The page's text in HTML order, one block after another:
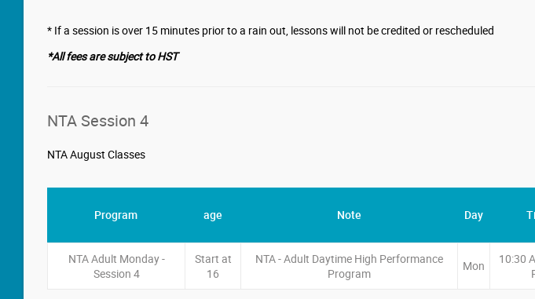
* If a session is over 15 minutes prior to a rain out, lessons will not be credited or rescheduled
*All fees are subject to HST
NTA Session 4
NTA August Classes
Program age Note Day
NTA Adult Monday -
Session 4
Start at
16
NTA - Adult Daytime High Performance
Program
Mon
10:30